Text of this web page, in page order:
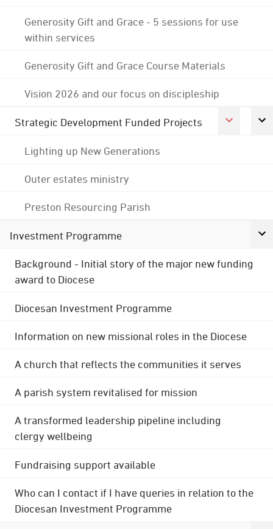
Generosity Gift and Grace - 5 sessions for use
within services
Generosity Gift and Grace Course Materials
Vision 2026 and our focus on discipleship
Strategic Development Funded Projects
Lighting up New Generations
Outer estates ministry
Preston Resourcing Parish
Investment Programme
Background - Initial story of the major new funding
award to Diocese
Diocesan Investment Programme
Information on new missional roles in the Diocese
A church that reflects the communities it serves
A parish system revitalised for mission
A transformed leadership pipeline including
clergy wellbeing
Fundraising support available
Who can I contact if I have queries in relation to the
Diocesan Investment Programme